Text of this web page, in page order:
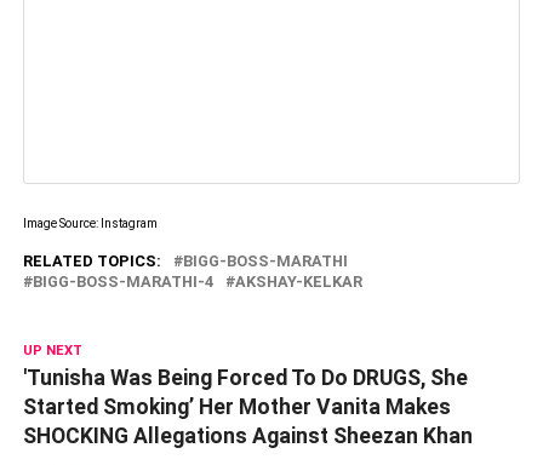
Image Source: Instagram
RELATED TOPICS:
BIGG-BOSS-MARATHI
BIGG-BOSS-MARATHI-4
AKSHAY-KELKAR
UP NEXT
'Tunisha Was Being Forced To Do DRUGS, She
Started Smoking’ Her Mother Vanita Makes
SHOCKING Allegations Against Sheezan Khan